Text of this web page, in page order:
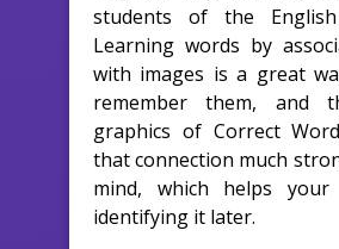
students of the English
Learning words by
with images is a great
remember them, and
graphics of Correct
that connection much
mind, which helps
identifying it later.